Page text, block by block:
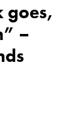
goes,
–